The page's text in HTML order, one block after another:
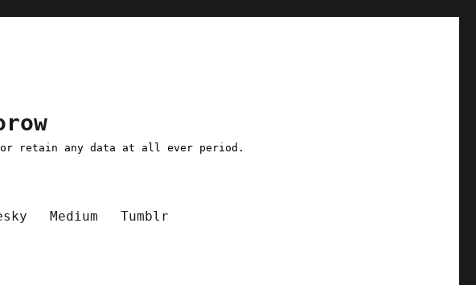
retain any data at all ever period.
Medium Tumblr